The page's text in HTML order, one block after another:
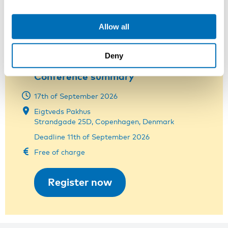
Allow all
Deny
Project Manager at NIVA
nora.tobiasson@niva.org
+358 44 326 9226
Conference summary
17th of September 2026
Eigtveds Pakhus
Strandgade 25D, Copenhagen, Denmark
Deadline 11th of September 2026
Free of charge
Register now